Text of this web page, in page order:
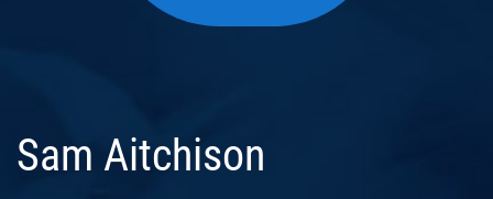
Sam Aitchison